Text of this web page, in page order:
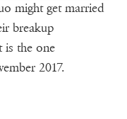
might get married
breakup
is the one
2017.